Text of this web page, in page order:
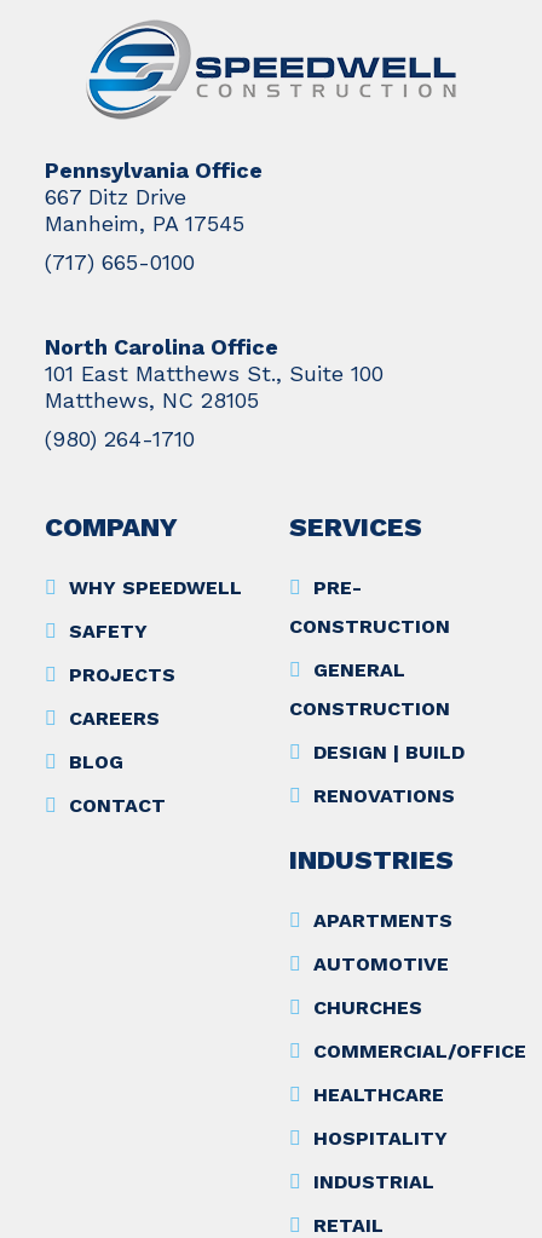
Pennsylvania Office
667 Ditz Drive
Manheim, PA 17545
(717) 665-0100
North Carolina Office
101 East Matthews St., Suite 100
Matthews, NC 28105
(980) 264-1710
COMPANY
WHY SPEEDWELL
SAFETY
PROJECTS
CAREERS
BLOG
CONTACT
SERVICES
PRE-
CONSTRUCTION
GENERAL
CONSTRUCTION
DESIGN | BUILD
RENOVATIONS
INDUSTRIES
APARTMENTS
AUTOMOTIVE
CHURCHES
COMMERCIAL/OFFICE
HEALTHCARE
HOSPITALITY
INDUSTRIAL
RETAIL